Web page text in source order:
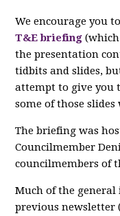
We encourage you
T&E briefing
the presentation
tidbits and slides,
attempt to give you
some of those
The briefing was
Councilmember
councilmembers of
Much of the
previous newsletter